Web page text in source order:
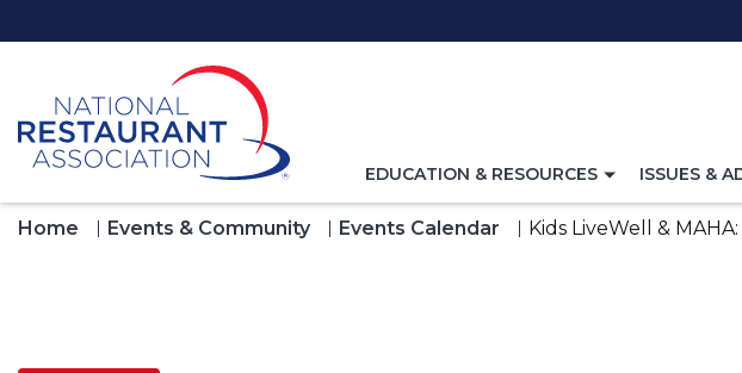
to
TOGGLE
FOR
EDUCATION & RESOURCES
TOGGLE
FOR
ISSUES &
Home Events & Community Events Calendar Kids LiveWell &